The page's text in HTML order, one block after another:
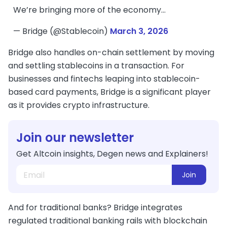
We’re bringing more of the economy…
— Bridge (@Stablecoin) March 3, 2026
Bridge also handles on-chain settlement by moving
and settling stablecoins in a transaction. For
businesses and fintechs leaping into stablecoin-
based card payments, Bridge is a significant player
as it provides crypto infrastructure.
Join our newsletter
Get Altcoin insights, Degen news and Explainers!
Join
And for traditional banks? Bridge integrates
regulated traditional banking rails with blockchain